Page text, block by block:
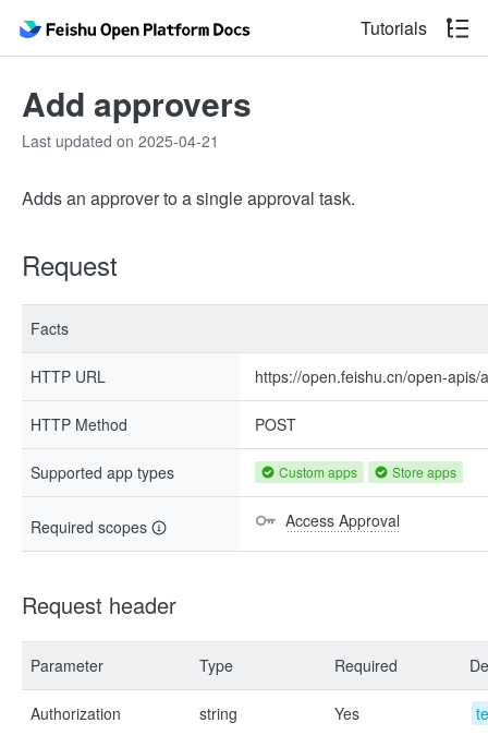
Tutorials
Add approvers
Last updated on 2025-04-21
Adds an approver to a single approval task.
Request
Facts
HTTP URL https://open.feishu.cn/open-
HTTP Method POST
Supported app types Custom apps Store apps
Required scopes Access Approval
Request header
Parameter Type Required
Authorization string Yes